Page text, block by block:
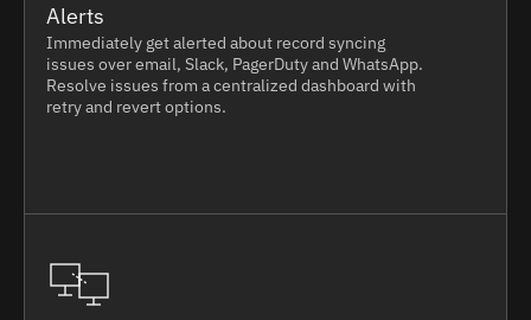
Alerts
Immediately get alerted about record syncing
issues over email, Slack, PagerDuty and WhatsApp.
Resolve issues from a centralized dashboard with
retry and revert options.